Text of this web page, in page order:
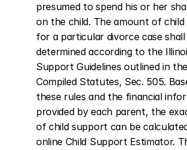
presumed to spend his or her
on the child. The amount of
for a particular divorce case shall
determined according to the
Support Guidelines outlined in
Compiled Statutes, Sec. 505.
these rules and the financial
provided by each parent, the
of child support can be
online Child Support Estimator.